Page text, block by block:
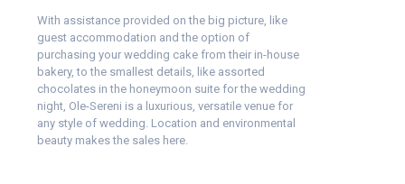
With assistance provided on the big picture, like
guest accommodation and the option of
purchasing your wedding cake from their in-house
bakery, to the smallest details, like assorted
chocolates in the honeymoon suite for the wedding
night, Ole-Sereni is a luxurious, versatile venue for
any style of wedding. Location and environmental
beauty makes the sales here.